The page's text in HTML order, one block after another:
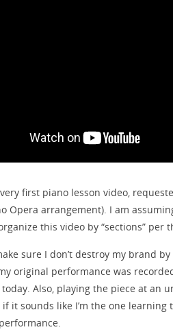
first piano lesson video,
Opera arrangement). I am
this video by “sections” per
sure I don’t destroy my brand
original performance was
Also, playing the piece at an
it sounds like I’m the one